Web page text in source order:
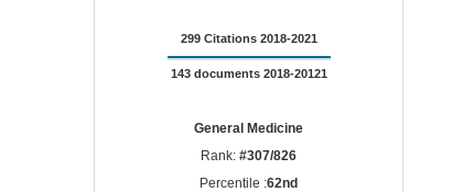
299 Citations 2018-2021
143 documents 2018-20121
General Medicine
Rank:#307/826
Percentile :62nd